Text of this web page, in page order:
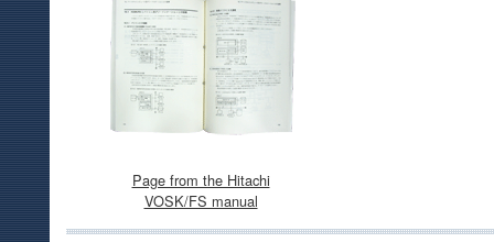
Page from the Hitachi
VOSK/FS manual